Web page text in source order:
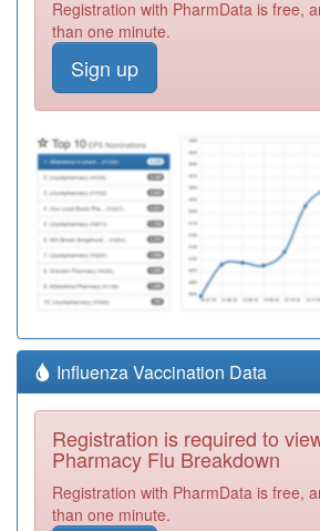
Registration with PharmData is free,
than one minute.
Sign up
Influenza Vaccination Data
Registration is required to
Pharmacy Flu Breakdown
Registration with PharmData is free,
than one minute.